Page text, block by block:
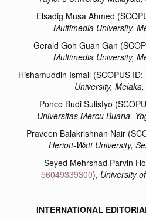
Elsadig Musa Ahmed
Multimedia University,
Gerald Goh Guan Gan
Multimedia University,
Hishamuddin Ismail (SCOPUS ID:
University, Melaka,
Ponco Budi Sulistyo
Universitas Mercu Buana,
Praveen Balakrishnan Nair
Heriott-Watt University,
Seyed Mehrshad Parvin
56049339300), University
INTERNATIONAL